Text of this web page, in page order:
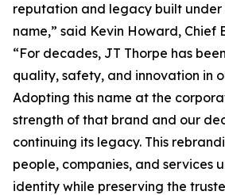
reputation and legacy built under
name,” said Kevin Howard, Chief
“For decades, JT Thorpe has
quality, safety, and innovation in
Adopting this name at the
strength of that brand and our
continuing its legacy. This
people, companies, and services
identity while preserving the